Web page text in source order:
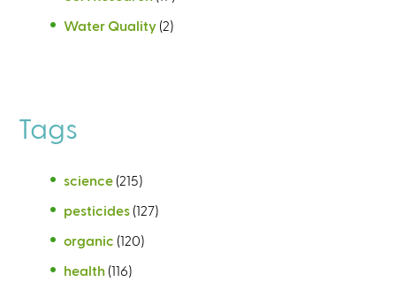
Water Quality (2)
Tags
science (215)
pesticides (127)
organic (120)
health (116)